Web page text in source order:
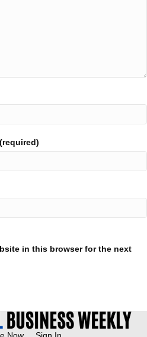
in this browser for the next